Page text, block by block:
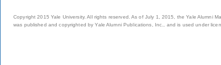
Copyright 2015 Yale University. All rights reserved. As of July 1, 2015, the Yale Alumni
was published and copyrighted by Yale Alumni Publications, Inc., and is used under